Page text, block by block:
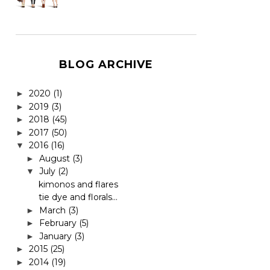
BLOG ARCHIVE
► 2020 (1)
► 2019 (3)
► 2018 (45)
► 2017 (50)
▼ 2016 (16)
► August (3)
▼ July (2)
kimonos and flares
tie dye and florals...
► March (3)
► February (5)
► January (3)
► 2015 (25)
► 2014 (19)